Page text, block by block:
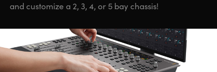
and customize a 2, 3, 4, or 5 bay chassis!